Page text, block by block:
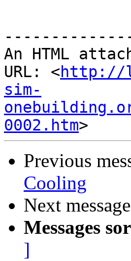
An HTML
URL: <http://
sim-
0002.htm
Previous
Cooling
Next
Messages
]